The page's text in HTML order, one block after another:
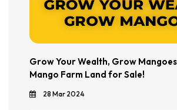
Grow Your Wealth, Grow
Mango Farm Land for Sale!
28 Mar 2024